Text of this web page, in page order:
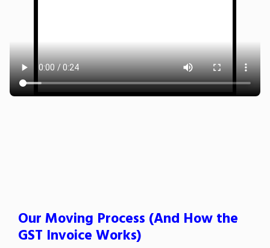
Our Moving Process (And How the
GST Invoice Works)